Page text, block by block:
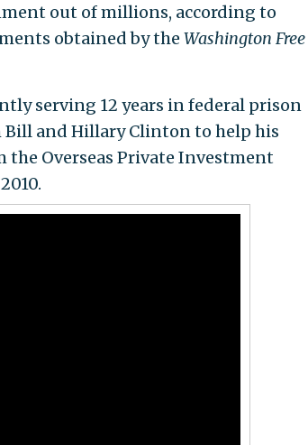
out of millions, according to
obtained by the Washington Free
serving 12 years in federal prison
and Hillary Clinton to help his
Overseas Private Investment